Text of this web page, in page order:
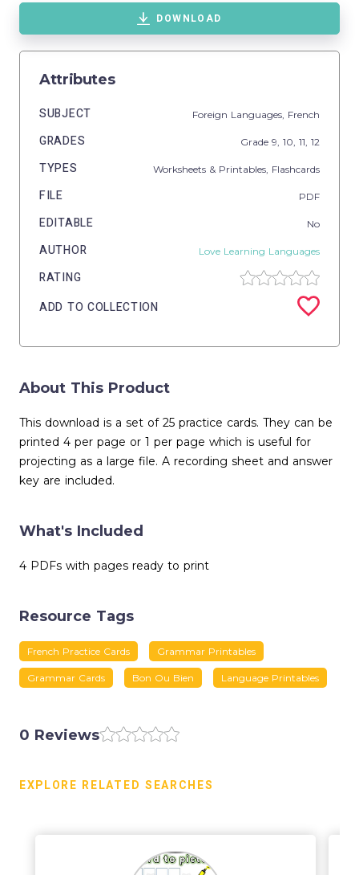
DOWNLOAD
Attributes
SUBJECT Foreign Languages, French
GRADES Grade 9, 10, 11, 12
TYPES Worksheets & Printables, Flashcards
FILE PDF
EDITABLE No
AUTHOR Love Learning Languages
RATING
ADD TO COLLECTION
About This Product
This download is a set of 25 practice cards. They can be
printed 4 per page or 1 per page which is useful for
projecting as a large file. A recording sheet and answer
key are included.
What's Included
4 PDFs with pages ready to print
Resource Tags
French Practice Cards Grammar Printables
Grammar Cards Bon Ou Bien Language Printables
0 Reviews
EXPLORE RELATED SEARCHES